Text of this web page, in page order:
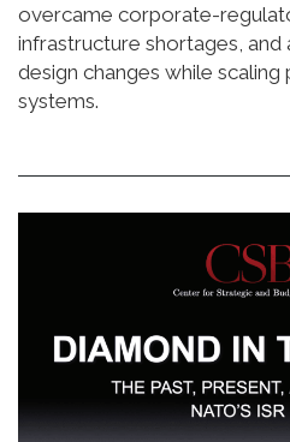
overcame corporate-
infrastructure shortages,
design changes while
systems.